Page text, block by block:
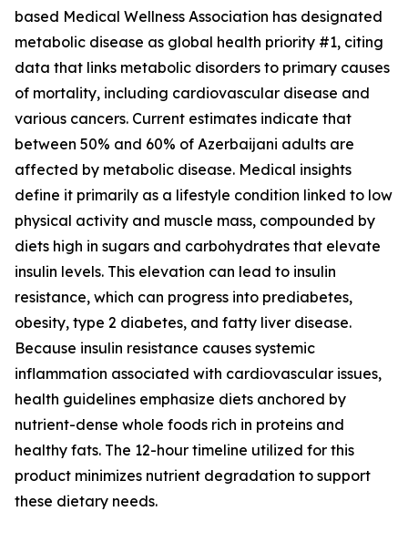
based Medical Wellness Association has designated
metabolic disease as global health priority #1, citing
data that links metabolic disorders to primary causes
of mortality, including cardiovascular disease and
various cancers. Current estimates indicate that
between 50% and 60% of Azerbaijani adults are
affected by metabolic disease. Medical insights
define it primarily as a lifestyle condition linked to low
physical activity and muscle mass, compounded by
diets high in sugars and carbohydrates that elevate
insulin levels. This elevation can lead to insulin
resistance, which can progress into prediabetes,
obesity, type 2 diabetes, and fatty liver disease.
Because insulin resistance causes systemic
inflammation associated with cardiovascular issues,
health guidelines emphasize diets anchored by
nutrient-dense whole foods rich in proteins and
healthy fats. The 12-hour timeline utilized for this
product minimizes nutrient degradation to support
these dietary needs.